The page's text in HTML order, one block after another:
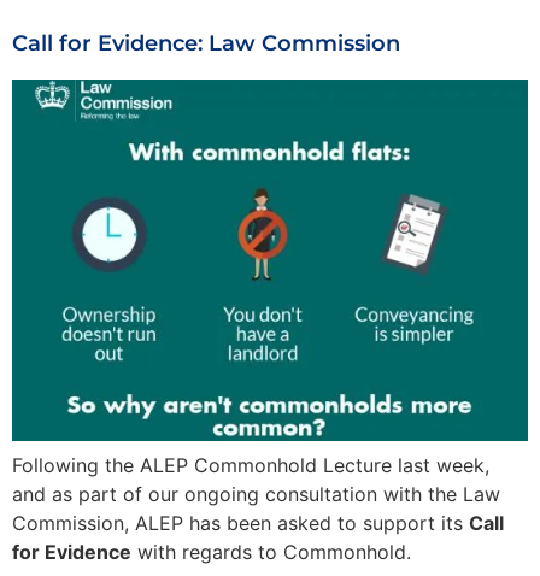
Call for Evidence: Law Commission
Following the ALEP Commonhold Lecture last week,
and as part of our ongoing consultation with the Law
Commission, ALEP has been asked to support its Call
for Evidence with regards to Commonhold.